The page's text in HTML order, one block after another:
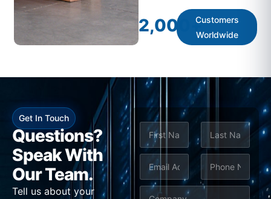
2,000 +
Customers
Worldwide
Get In Touch
Questions?
Speak With
Our Team.
Tell us about your
N
m
First Last
m
h